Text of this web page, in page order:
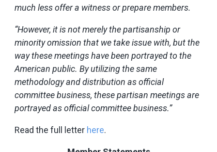
much less offer a witness or prepare members.
“However, it is not merely the partisanship or
minority omission that we take issue with, but the
way these meetings have been portrayed to the
American public. By utilizing the same
methodology and distribution as official
committee business, these partisan meetings are
portrayed as official committee business.”
Read the full letter here.